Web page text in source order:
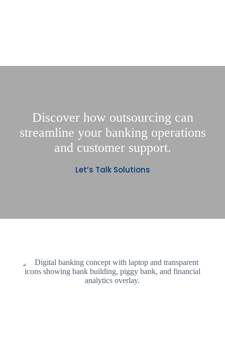
Discover how outsourcing can
streamline your banking operations
and customer support.
Let’s Talk Solutions